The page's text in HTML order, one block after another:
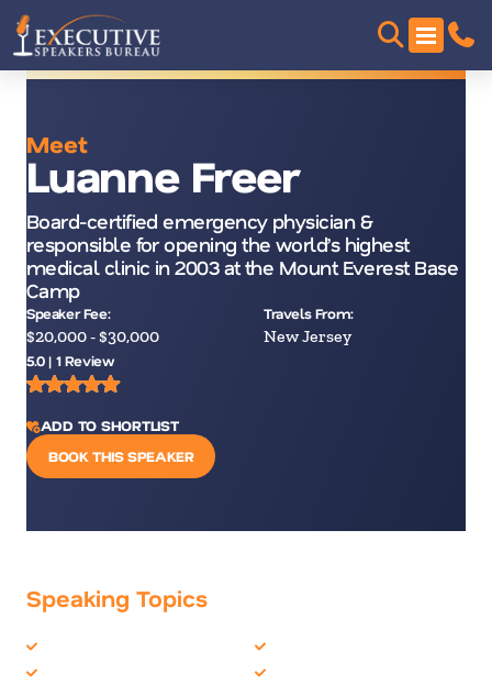
Meet
Luanne Freer
Board-certified emergency physician &
responsible for opening the world’s highest
medical clinic in 2003 at the Mount Everest Base
Camp
Speaker Fee:
$20,000 - $30,000
Travels From:
New Jersey
5.0 | 1 Review
ADD TO SHORTLIST
BOOK THIS SPEAKER
Speaking Topics